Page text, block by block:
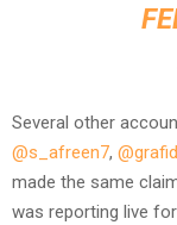
Several other
@s_afreen7,
made the same
was reporting live